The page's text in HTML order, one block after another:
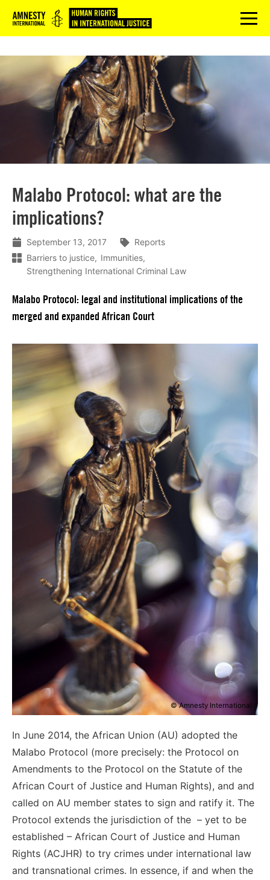
Logo menu
Malabo Protocol: what are the
implications?
September 13, 2017
Reports
Barriers to justice
Immunities
Strengthening International Criminal Law
Malabo Protocol: legal and institutional implications of the
merged and expanded African Court
© Amnesty International
In June 2014, the African Union (AU) adopted the
Malabo Protocol (more precisely: the Protocol on
Amendments to the Protocol on the Statute of the
African Court of Justice and Human Rights), and and
called on AU member states to sign and ratify it. The
Protocol extends the jurisdiction of the – yet to be
established – African Court of Justice and Human
Rights (ACJHR) to try crimes under international law
and transnational crimes. In essence, if and when the